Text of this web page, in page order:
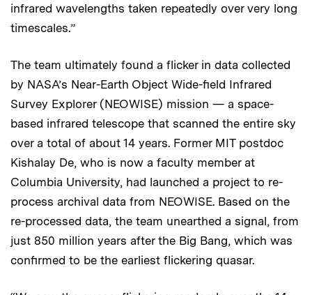
infrared wavelengths taken repeatedly over very long
timescales.”
The team ultimately found a flicker in data collected
by NASA’s Near-Earth Object Wide-field Infrared
Survey Explorer (NEOWISE) mission — a space-
based infrared telescope that scanned the entire sky
over a total of about 14 years. Former MIT postdoc
Kishalay De, who is now a faculty member at
Columbia University, had launched a project to re-
process archival data from NEOWISE. Based on the
re-processed data, the team unearthed a signal, from
just 850 million years after the Big Bang, which was
confirmed to be the earliest flickering quasar.